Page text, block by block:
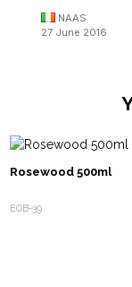
NAAS
27 June 2016
Rosewood 500ml
EOB-39